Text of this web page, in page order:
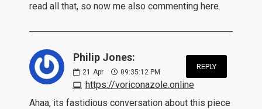
read all that, so now me also commenting here.
Philip Jones:
21 Apr 09:35:12 PM
https://voriconazole.online
REPLY
Ahaa, its fastidious conversation about this piece